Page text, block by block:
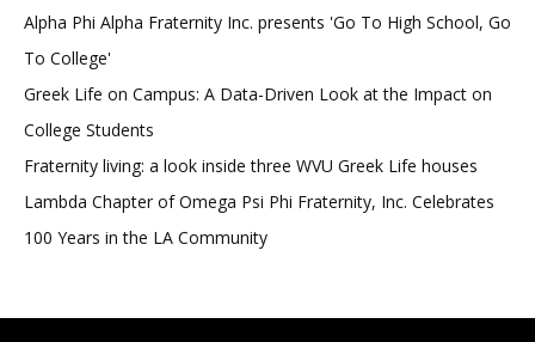
Alpha Phi Alpha Fraternity Inc. presents 'Go To High School, Go
To College'
Greek Life on Campus: A Data-Driven Look at the Impact on
College Students
Fraternity living: a look inside three WVU Greek Life houses
Lambda Chapter of Omega Psi Phi Fraternity, Inc. Celebrates
100 Years in the LA Community